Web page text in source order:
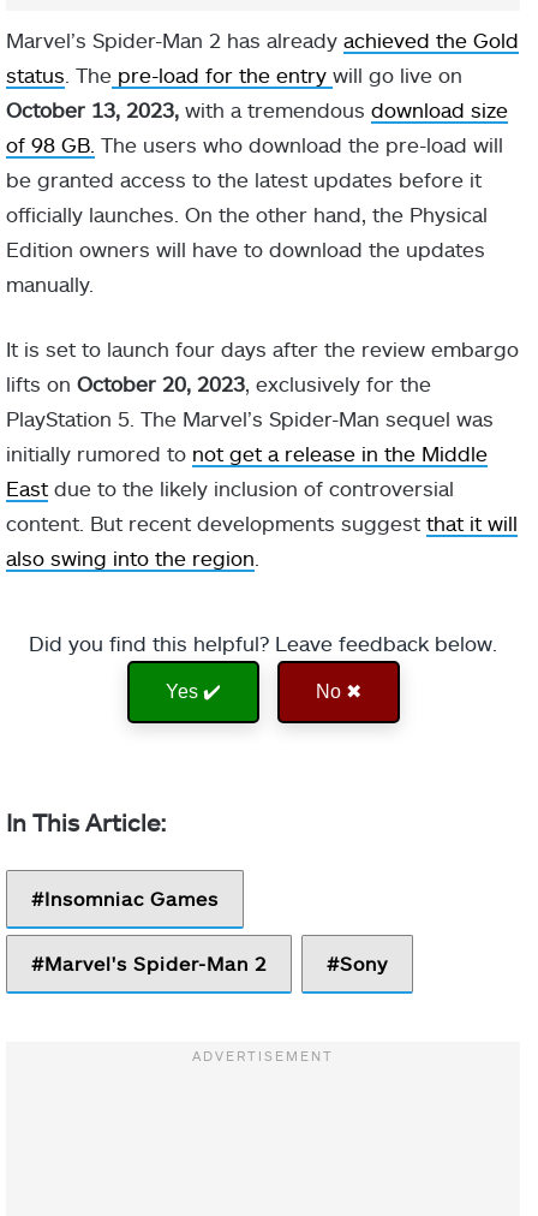
Marvel’s Spider-Man 2 has already achieved the Gold
status . The pre-load for the entry will go live on
October 13, 2023, with a tremendous download size
of 98 GB. The users who download the pre-load will
be granted access to the latest updates before it
officially launches. On the other hand, the Physical
Edition owners will have to download the updates
manually.
It is set to launch four days after the review embargo
lifts on October 20, 2023 , exclusively for the
PlayStation 5. The Marvel’s Spider-Man sequel was
initially rumored to not get a release in the Middle
East due to the likely inclusion of controversial
content. But recent developments suggest that it will
also swing into the region
Did you find this helpful? Leave feedback below.
Yes ✔️ No ✖
Insomniac Games
Marvel's Spider-Man 2 Sony